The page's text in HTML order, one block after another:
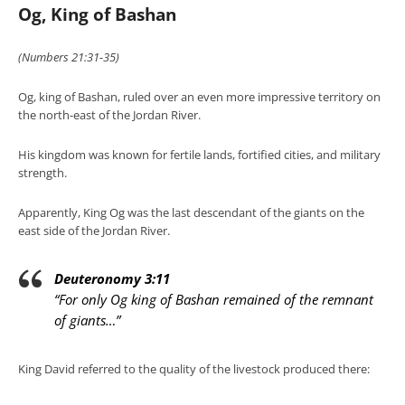
Og, King of Bashan
(Numbers 21:31-35)
Og, king of Bashan, ruled over an even more impressive territory on
the north-east of the Jordan River.
His kingdom was known for fertile lands, fortified cities, and military
strength.
Apparently, King Og was the last descendant of the giants on the
east side of the Jordan River.
Deuteronomy 3:11
“For only Og king of Bashan remained of the remnant
of giants…”
King David referred to the quality of the livestock produced there: